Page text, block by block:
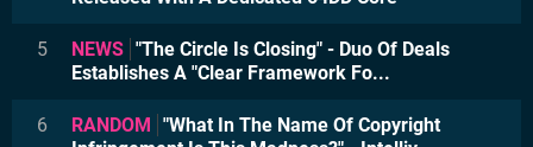
5 NEWS "The Circle Is Closing" - Duo Of Deals
Establishes A "Clear Framework Fo...
6 RANDOM "What In The Name Of Copyright